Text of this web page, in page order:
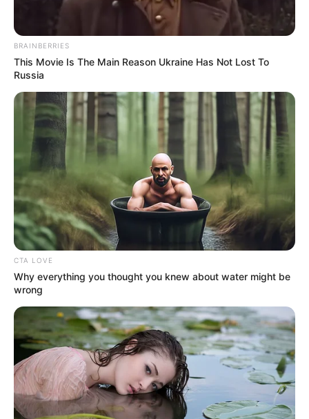
in
Csokit evett Rippel Feri
barátnője. Azonnal útjára
bocsátotta a lányt
by Szerző • February 21, 2026
BRAINBERRIES
This Movie Is The Main Reason Ukraine Has Not Lost To
Russia
CTA LOVE
Why everything you thought you knew about water might be
wrong